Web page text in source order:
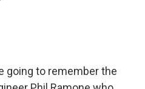
going to remember the